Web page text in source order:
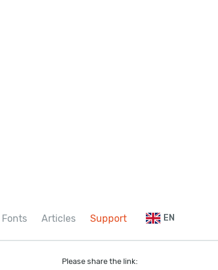
Fonts Articles Support EN
Please share the link: